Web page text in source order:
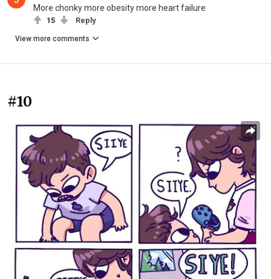
More chonky more obesity more heart failure
15 Reply
View more comments
#10